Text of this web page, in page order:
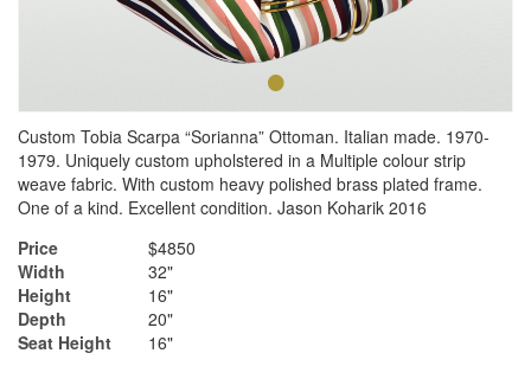
••
Custom Tobia Scarpa “Sorianna” Ottoman. Italian made. 1970-
1979. Uniquely custom upholstered in a Multiple colour strip
weave fabric. With custom heavy polished brass plated frame.
One of a kind. Excellent condition. Jason Koharik 2016
Price
$4850
Width
32"
Height
16"
Depth
20"
Seat Height
16"